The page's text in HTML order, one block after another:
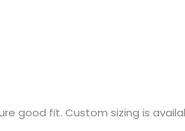
good fit. Custom sizing is